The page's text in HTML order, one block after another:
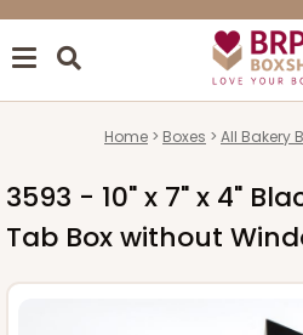
Home Boxes All Bakery
3593 - 10" x 7" x 4"
Tab Box without